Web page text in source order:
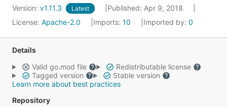
Version: v1.11.3 Latest
Published: Apr 9, 2018
License: Apache-2.0 Imports: 10 Imported by: 0
Details
Valid go.mod file
Redistributable license
Tagged version
Stable version
Learn more about best practices
Repository